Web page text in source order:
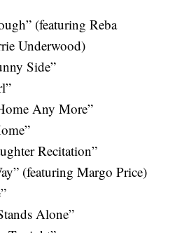
(featuring Reba
Underwood)
Side”
Any More”
Recitation”
(featuring Margo Price)
Alone”